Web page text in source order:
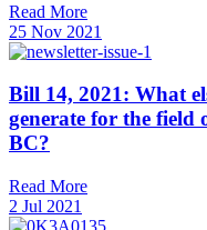
Read More
25 Nov 2021
Bill 14, 2021: What
generate for the field
BC?
Read More
2 Jul 2021